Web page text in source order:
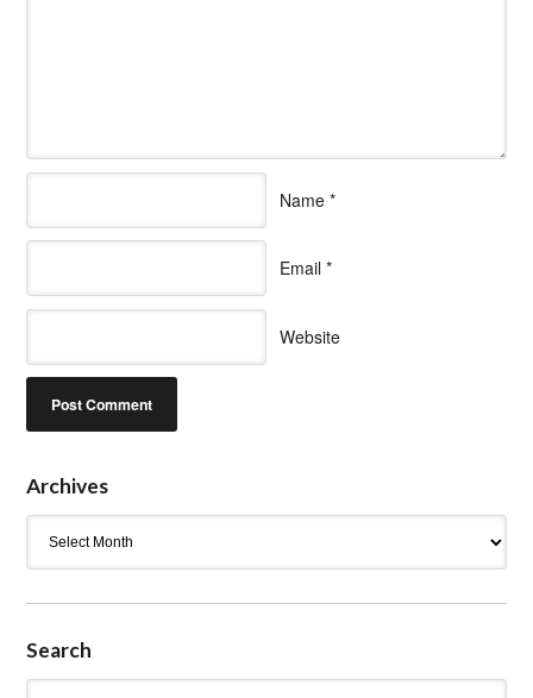
Name *
Email *
Website
Archives
Search